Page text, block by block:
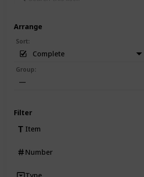
Arrange
Sort:
Complete
Group:
—
Filter
Item
Number